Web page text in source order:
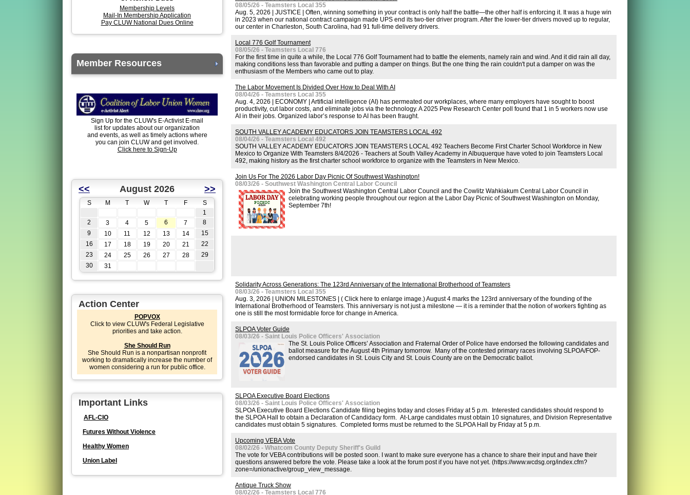
Membership Levels
Mail-In Membership Application
Pay CLUW National Dues Online
Member Resources
Sign Up for the CLUW's E-Activist E-mail
list for updates about our organization
and events, as well as timely actions where
you can join CLUW and get involved.
Click here to Sign-Up
<< August 2026 >>
S M T W T F
S
1
2
3 4 5 6 7
8
9
10 11 12 13 14
15
16
17 18 19 20 21
22
23
24 25 26 27 28
29
30
31
Action Center
POPVOX
Click to view CLUW's Federal Legislative
priorities and take action.
She Should Run
She Should Run is a nonpartisan nonprofit
working to dramatically increase the number of
women considering a run for public office.
Important Links
AFL-CIO
Futures Without Violence
Healthy Women
Union Label
08/05/26 - Teamsters Local 355
Aug. 5, 2026 | JUSTICE | Often, winning something in your contract is only half the battle—the other half is enforcing it. It was a huge win
in 2023 when our national contract campaign made UPS end its two-tier driver program. After the lower-tier drivers moved up to regular,
our center in Charleston, South Carolina, had 91 full-time delivery drivers.
Local 776 Golf Tournament
08/05/26 - Teamsters Local 776
For the first time in quite a while, the Local 776 Golf Tournament had to battle the elements, namely rain and wind. And it did rain all day,
making conditions less than favorable and putting a damper on things. But the one thing the rain couldn't put a damper on was the
enthusiasm of the Members who came out to play.
The Labor Movement Is Divided Over How to Deal With AI
08/04/26 - Teamsters Local 355
Aug. 4, 2026 | ECONOMY | Artificial intelligence (AI) has permeated our workplaces, where many employers have sought to boost
productivity, cut labor costs, and eliminate jobs via the technology. A 2025 Pew Research Center poll found that 1 in 5 workers now use
AI in their jobs. Organized labor’s response to AI has been fraught.
SOUTH VALLEY ACADEMY EDUCATORS JOIN TEAMSTERS LOCAL 492
08/04/26 - Teamsters Local 492
SOUTH VALLEY ACADEMY EDUCATORS JOIN TEAMSTERS LOCAL 492 Teachers Become First Charter School Workforce in New
Mexico to Organize With Teamsters 8/4/2026 - Teachers at South Valley Academy in Albuquerque have voted to join Teamsters Local
492, making history as the first charter school workforce to organize with the Teamsters in New Mexico.
Join Us For The 2026 Labor Day Picnic Of Southwest Washington!
08/03/26 - Southwest Washington Central Labor Council
Join the Southwest Washington Central Labor Council and the Cowlitz Wahkiakum Central Labor Council in
celebrating working people throughout our region at the Labor Day Picnic of Southwest Washington on Monday,
September 7th!
Solidarity Across Generations: The 123rd Anniversary of the International Brotherhood of Teamsters
08/03/26 - Teamsters Local 355
Aug. 3, 2026 | UNION MILESTONES | ( Click here to enlarge image.) August 4 marks the 123rd anniversary of the founding of the
International Brotherhood of Teamsters. This anniversary is not just a milestone — it is a reminder that the notion of workers fighting as
one is still the most formidable force for change in America.
SLPOA Voter Guide
08/03/26 - Saint Louis Police Officers' Association
The St. Louis Police Officers’ Association and Fraternal Order of Police have endorsed the following candidates and
ballot measure for the August 4th Primary tomorrow. Many of the contested primary races involving SLPOA/FOP-
endorsed candidates in St. Louis City and St. Louis County are on the Democratic ballot.
SLPOA Executive Board Elections
08/03/26 - Saint Louis Police Officers' Association
SLPOA Executive Board Elections Candidate filing begins today and closes Friday at 5 p.m. Interested candidates should respond to
the SLPOA Hall to obtain a Declaration of Candidacy form. At-Large candidates must obtain 10 signatures, and Division Representative
candidates must obtain 5 signatures. Completed forms must be returned to the SLPOA Hall by Friday at 5 p.m.
Upcoming VEBA Vote
08/02/26 - Whatcom County Deputy Sheriff's Guild
The vote for VEBA contributions will be posted soon. I want to make sure everyone has a chance to share their input and have their
questions answered before the vote. Please take a look at the forum post if you have not yet. (https://www.wcdsg.org/index.cfm?
zone=/unionactive/group_view_message.
Antique Truck Show
08/02/26 - Teamsters Local 776